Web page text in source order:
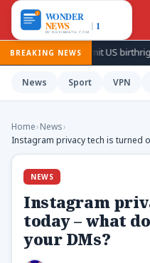
BREAKING NEWS
to limit US birthright
News Sport VPN
Home›News›
Instagram privacy tech is turned
NEWS
Instagram
today – what
your DMs?